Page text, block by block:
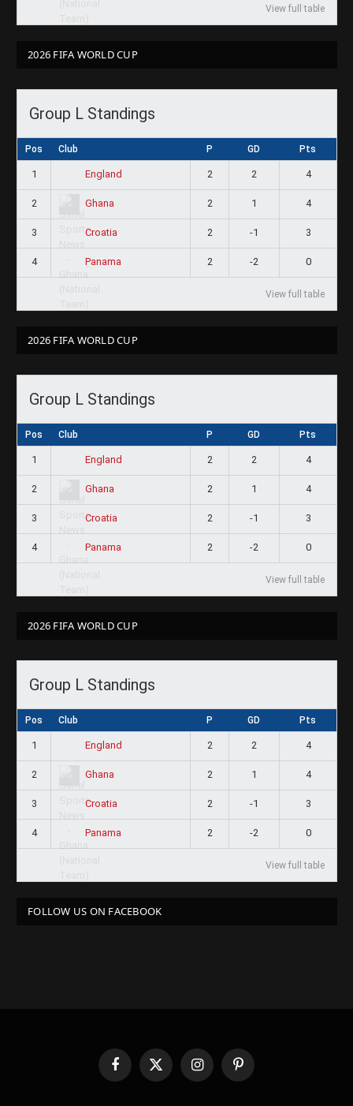
View full table
2026 FIFA WORLD CUP
Group L Standings
Pos Club P GD Pts
1 England 2 2 4
2 Ghana 2 1 4
3 Croatia 2 -1 3
4 Panama 2 -2 0
View full table
2026 FIFA WORLD CUP
Group L Standings
Pos Club P GD Pts
1 England 2 2 4
2 Ghana 2 1 4
3 Croatia 2 -1 3
4 Panama 2 -2 0
View full table
2026 FIFA WORLD CUP
Group L Standings
Pos Club P GD Pts
1 England 2 2 4
2 Ghana 2 1 4
3 Croatia 2 -1 3
4 Panama 2 -2 0
View full table
FOLLOW US ON FACEBOOK
FacebookX
(Twitter)
InstagramPinterest